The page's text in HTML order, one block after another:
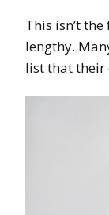
This isn’t
lengthy.
list that their